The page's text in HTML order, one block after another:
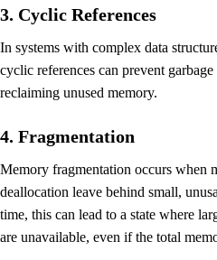
3. Cyclic References
In systems with complex data
cyclic references can prevent
reclaiming unused memory.
4. Fragmentation
Memory fragmentation occurs when
deallocation leave behind small,
time, this can lead to a state where
are unavailable, even if the total